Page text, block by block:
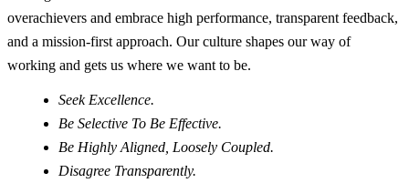
overachievers and embrace high performance, transparent feedback,
and a mission-first approach. Our culture shapes our way of
working and gets us where we want to be.
Seek Excellence.
Be Selective To Be Effective.
Be Highly Aligned, Loosely Coupled.
Disagree Transparently.